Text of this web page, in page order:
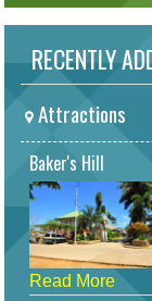
RECENTLY
Attractions
Baker's Hill
Read More